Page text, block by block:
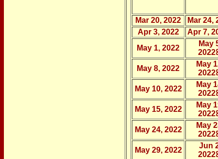
Mar 20, 2022
Mar 24,
Apr 3, 2022
Apr 7,
May 1, 2022
May
May 8, 2022
May
May 10, 2022
May
May 15, 2022
May
May 24, 2022
May
May 29, 2022
Jun